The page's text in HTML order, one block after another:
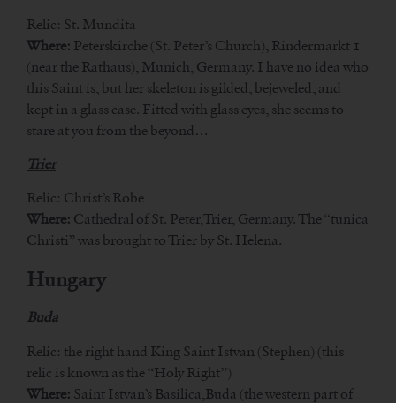
Relic: St. Mundita
Where: Peterskirche (St. Peter’s Church), Rindermarkt 1
(near the Rathaus), Munich, Germany. I have no idea who
this Saint is, but her skeleton is gilded, bejeweled, and
kept in a glass case. Fitted with glass eyes, she seems to
stare at you from the beyond…
Trier
Relic: Christ’s Robe
Where: Cathedral of St. Peter,Trier, Germany. The “tunica
Christi” was brought to Trier by St. Helena.
Hungary
Buda
Relic: the right hand King Saint Istvan (Stephen) (this
relic is known as the “Holy Right”)
Where: Saint Istvan’s Basilica,Buda (the western part of